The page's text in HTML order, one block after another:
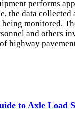
performs
the data collected
monitored.
and others
highway
to Axle Load